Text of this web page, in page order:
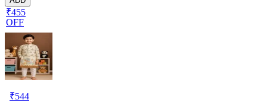
₹455
OFF
₹544